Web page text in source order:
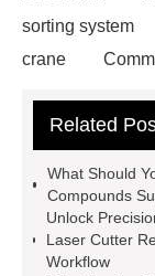
sorting system
crane
Reliable
Monitoring
Rope Hoist
electric pallet
Related
What Should
Compounds
Unlock
Laser Cutter
Workflow